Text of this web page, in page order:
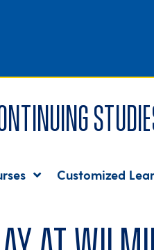
Customized